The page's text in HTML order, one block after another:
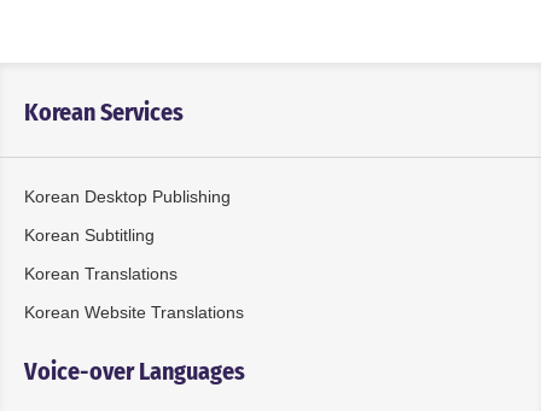
Korean Services
Korean Desktop Publishing
Korean Subtitling
Korean Translations
Korean Website Translations
Voice-over Languages